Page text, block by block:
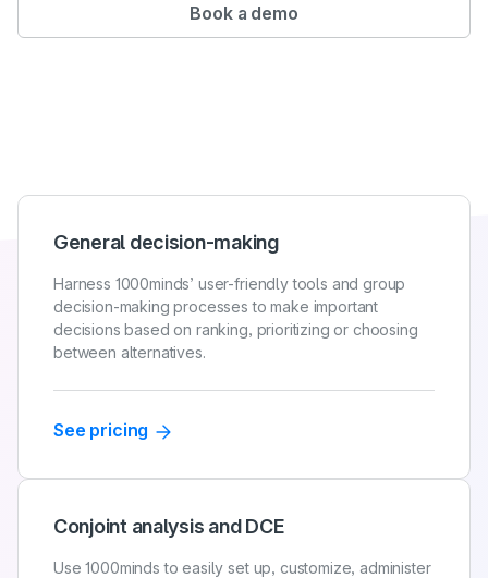
Book a demo
General decision-making
Harness 1000minds’ user-friendly tools and group
decision-making processes to make important
decisions based on ranking, prioritizing or choosing
between alternatives.
See pricing
Conjoint analysis and DCE
Use 1000minds to easily set up, customize, administer